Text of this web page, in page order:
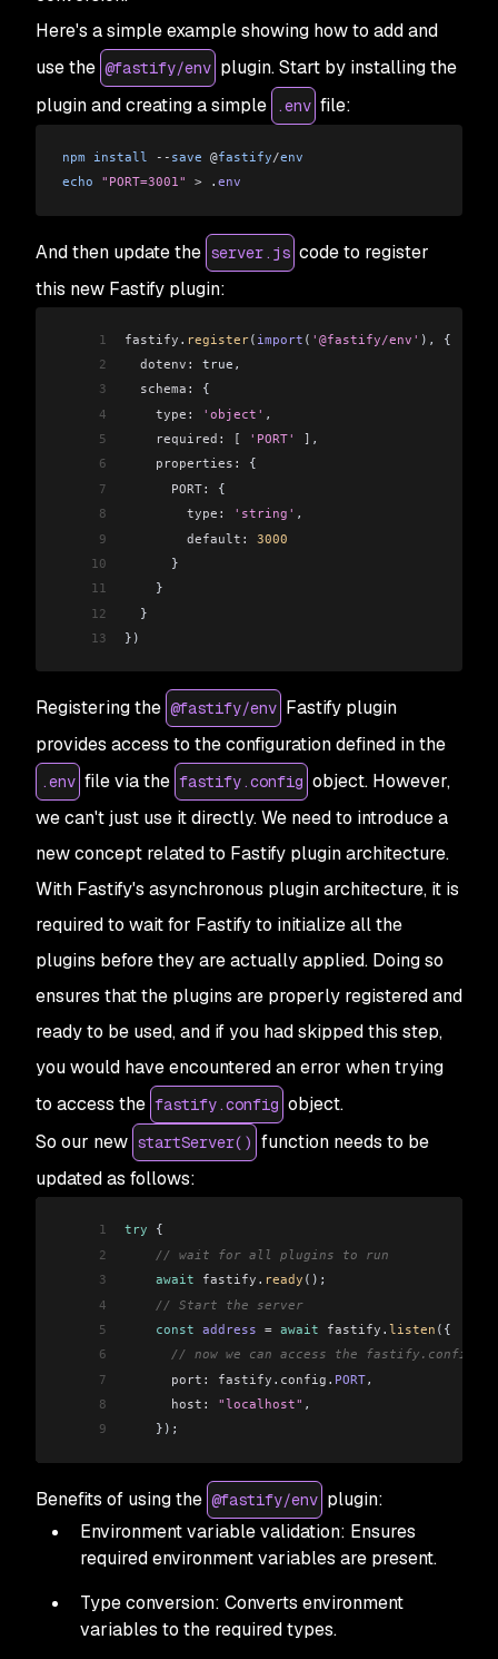
Here's a simple example showing how to add and
use the @fastify/env plugin. Start by installing the
plugin and creating a simple
.env file:
npm install -- save @fastify/env
echo "PORT=3001" > . env
And then update the server.js code to register
this new Fastify plugin:
1 fastify . register( import ( '@fastify/env' ), {
2
  dotenv:
true,
3
  schema:
{
4
    type:
'object' ,
5
    required:
[ 'PORT' ] ,
6
    properties:
{
7
      PORT:
{
8
        type:
'string' ,
9
        default:
3000
10
      }
11
    }
12
  }
13
})
Registering the @fastify/env Fastify plugin
provides access to the configuration defined in the
.env file via the fastify.config object. However,
we can't just use it directly. We need to introduce a
new concept related to Fastify plugin architecture.
With Fastify's asynchronous plugin architecture, it is
required to wait for Fastify to initialize all the
plugins before they are actually applied. Doing so
ensures that the plugins are properly registered and
ready to be used, and if you had skipped this step,
you would have encountered an error when trying
to access the fastify.config object.
So our new startServer() function needs to be
updated as follows:
1 try {
2
    // wait for all plugins to run
3
    await
fastify . ready ();
4
    // Start the server
5
    const
address = await fastify . listen ({
6
// now we can access the
7
      port:
fastify . config . PORT,
8
      host:
"localhost" ,
9
    });
Benefits of using the @fastify/env plugin:
Environment variable validation: Ensures
required environment variables are present.
Type conversion: Converts environment
variables to the required types.